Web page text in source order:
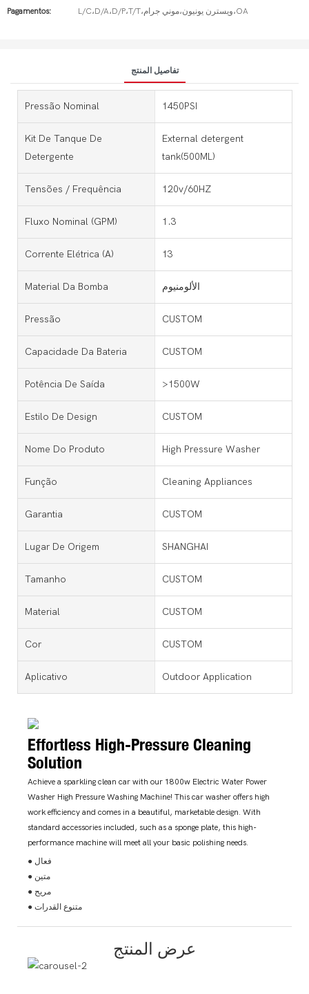
Pagamentos: L/C،D/A،D/P،T/T،ويسترن يونيون،موني جرام،OA
تفاصيل المنتج
Pressão Nominal 1450PSI
Kit De Tanque De
Detergente
External detergent
tank(500ML)
Tensões / Frequência 120v/60HZ
Fluxo Nominal (GPM) 1.3
Corrente Elétrica (a) 13
Material Da Bomba الألومنيوم
Pressão CUSTOM
Capacidade Da Bateria CUSTOM
Potência De Saída >1500W
Estilo De Design CUSTOM
Nome Do Produto High Pressure Washer
Função Cleaning Appliances
Garantia CUSTOM
Lugar De Origem SHANGHAI
Tamanho CUSTOM
Material CUSTOM
Cor CUSTOM
Aplicativo Outdoor Application
Effortless High-Pressure Cleaning
Solution
Achieve a sparkling clean car with our 1800w Electric Water Power
Washer High Pressure Washing Machine! This car washer offers high
work efficiency and comes in a beautiful, marketable design. With
standard accessories included, such as a sponge plate, this high-
performance machine will meet all your basic polishing needs.
● فعال
● متين
● مريح
● متنوع القدرات
عرض المنتج